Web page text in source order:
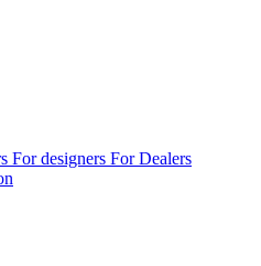
For designers For Dealers